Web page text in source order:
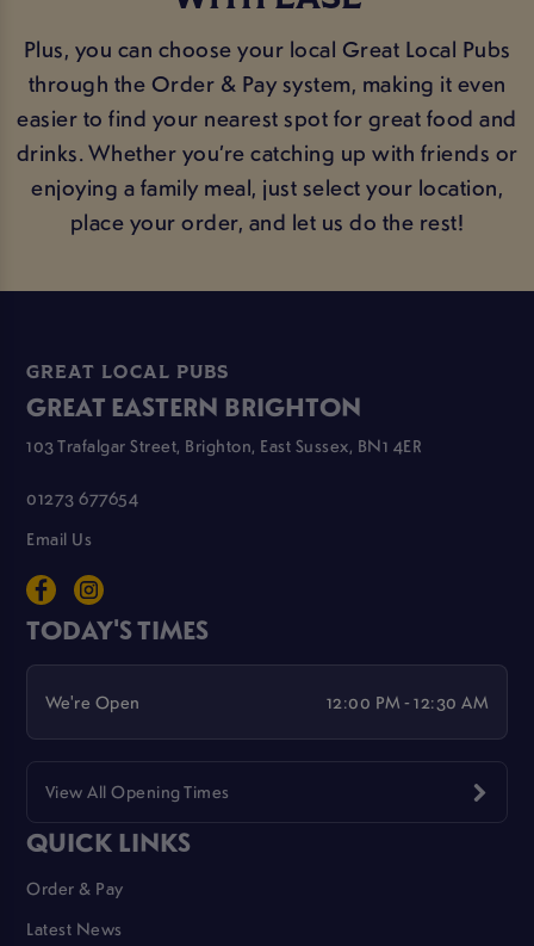
Plus, you can choose your local Great Local Pubs
through the Order & Pay system, making it even
easier to find your nearest spot for great food and
drinks. Whether you’re catching up with friends or
enjoying a family meal, just select your location,
place your order, and let us do the rest!
GREAT LOCAL PUBS
GREAT EASTERN BRIGHTON
103 Trafalgar Street, Brighton, East Sussex, BN1 4ER
01273 677654
Email Us
TODAY'S TIMES
We're Open 12:00 PM - 12:30 AM
View All Opening Times
QUICK LINKS
Order & Pay
Latest News